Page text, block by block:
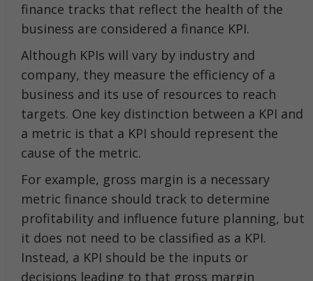
finance tracks that reflect the health of the
business are considered a finance KPI.
Although KPIs will vary by industry and
company, they measure the efficiency of a
business and its use of resources to reach
targets. One key distinction between a KPI and
a metric is that a KPI should represent the
cause of the metric.
For example, gross margin is a necessary
metric finance should track to determine
profitability and influence future planning, but
it does not need to be classified as a KPI.
Instead, a KPI should be the inputs or
decisions leading to that gross margin